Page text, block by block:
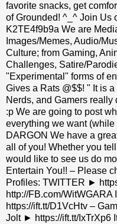
favorite snacks, get
of Grounded! ^_^ Join Us
K2TE4f9b9a We are
Images/Memes, Audio/
Culture; from Gaming,
Challenges, Satire/
"Experimental" forms of
Gives a Rats @$$! " It is
Nerds, and Gamers
:p We are going to post
everything we want
DARGON We have a
all of you! Whether you
would like to see us do
Entertain You!! – Please
Profiles: TWITTER ►
http://FB.com/
https://ift.tt/D1VcHtv –
Jolt ► https://ift.tt/IxTrXp6